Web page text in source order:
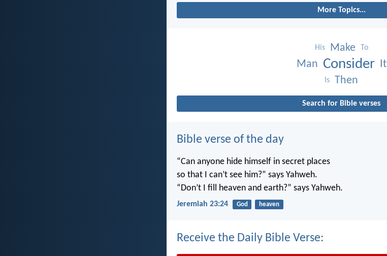
More Topics...
His Make To
Man Consider It
Is Then
Search for Bible verses
Bible verse of the day
“Can anyone hide himself in secret places
so that I can’t see him?” says Yahweh.
“Don’t I fill heaven and earth?” says Yahweh.
Jeremiah 23:24 God heaven
Receive the Daily Bible Verse: